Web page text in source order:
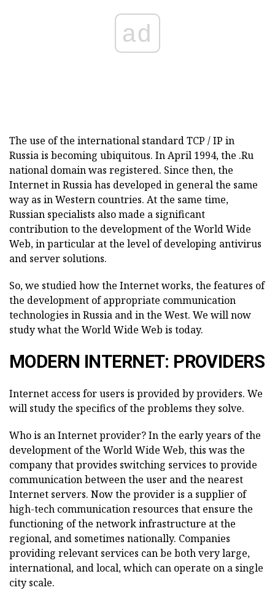
ad
The use of the international standard TCP / IP in
Russia is becoming ubiquitous. In April 1994, the .Ru
national domain was registered. Since then, the
Internet in Russia has developed in general the same
way as in Western countries. At the same time,
Russian specialists also made a significant
contribution to the development of the World Wide
Web, in particular at the level of developing antivirus
and server solutions.
So, we studied how the Internet works, the features of
the development of appropriate communication
technologies in Russia and in the West. We will now
study what the World Wide Web is today.
MODERN INTERNET: PROVIDERS
Internet access for users is provided by providers. We
will study the specifics of the problems they solve.
Who is an Internet provider? In the early years of the
development of the World Wide Web, this was the
company that provides switching services to provide
communication between the user and the nearest
Internet servers. Now the provider is a supplier of
high-tech communication resources that ensure the
functioning of the network infrastructure at the
regional, and sometimes nationally. Companies
providing relevant services can be both very large,
international, and local, which can operate on a single
city scale.